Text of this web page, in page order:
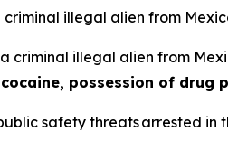
criminal illegal alien from
criminal illegal alien from
possession of drug
safety threats arrested in